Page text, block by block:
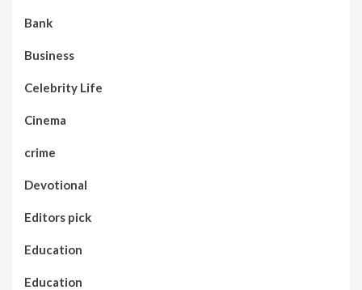
Bank
Business
Celebrity Life
Cinema
crime
Devotional
Editors pick
Education
Education